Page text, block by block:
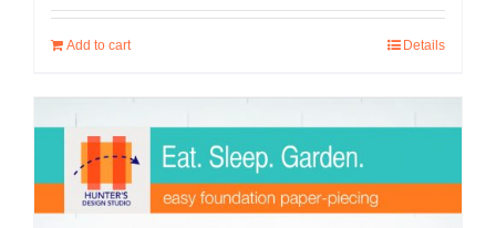
Add to cart Details